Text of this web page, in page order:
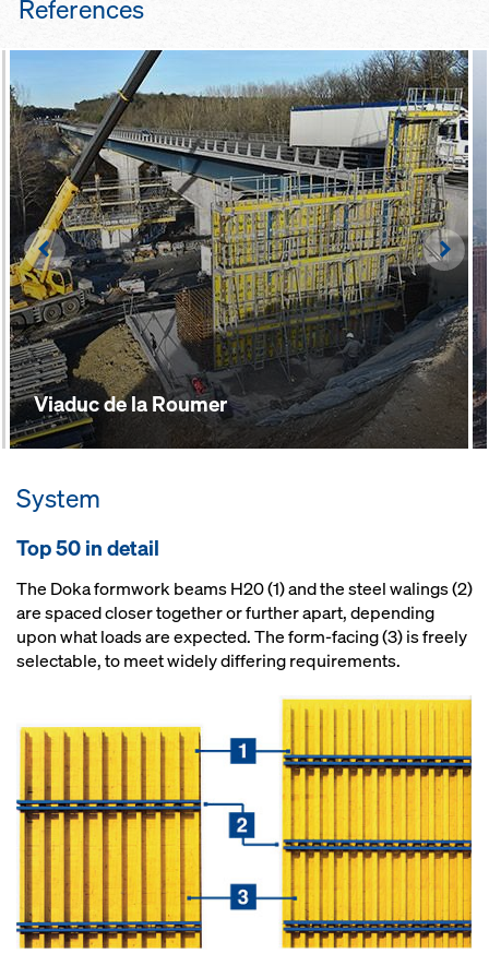
panel struts, lifting/repositioning
handling of the formwork
References
Viaduc de la Roumer
Left
System
Top 50 in detail
The Doka formwork beams H20 (1) and the steel walings (2)
are spaced closer together or further apart, depending
upon what loads are expected. The form-facing (3) is freely
selectable, to meet widely differing requirements.